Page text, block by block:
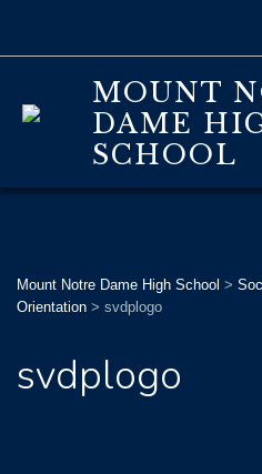
MOUNT
DAME
SCHOOL
Mount Notre Dame High School >
Orientation > svdplogo
svdplogo